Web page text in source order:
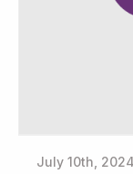
July 10th, 2024